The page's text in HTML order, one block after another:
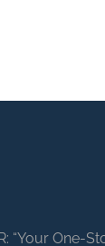
“Your One-